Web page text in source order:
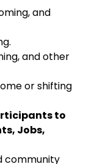
and
and other
or shifting
to
Jobs,
community